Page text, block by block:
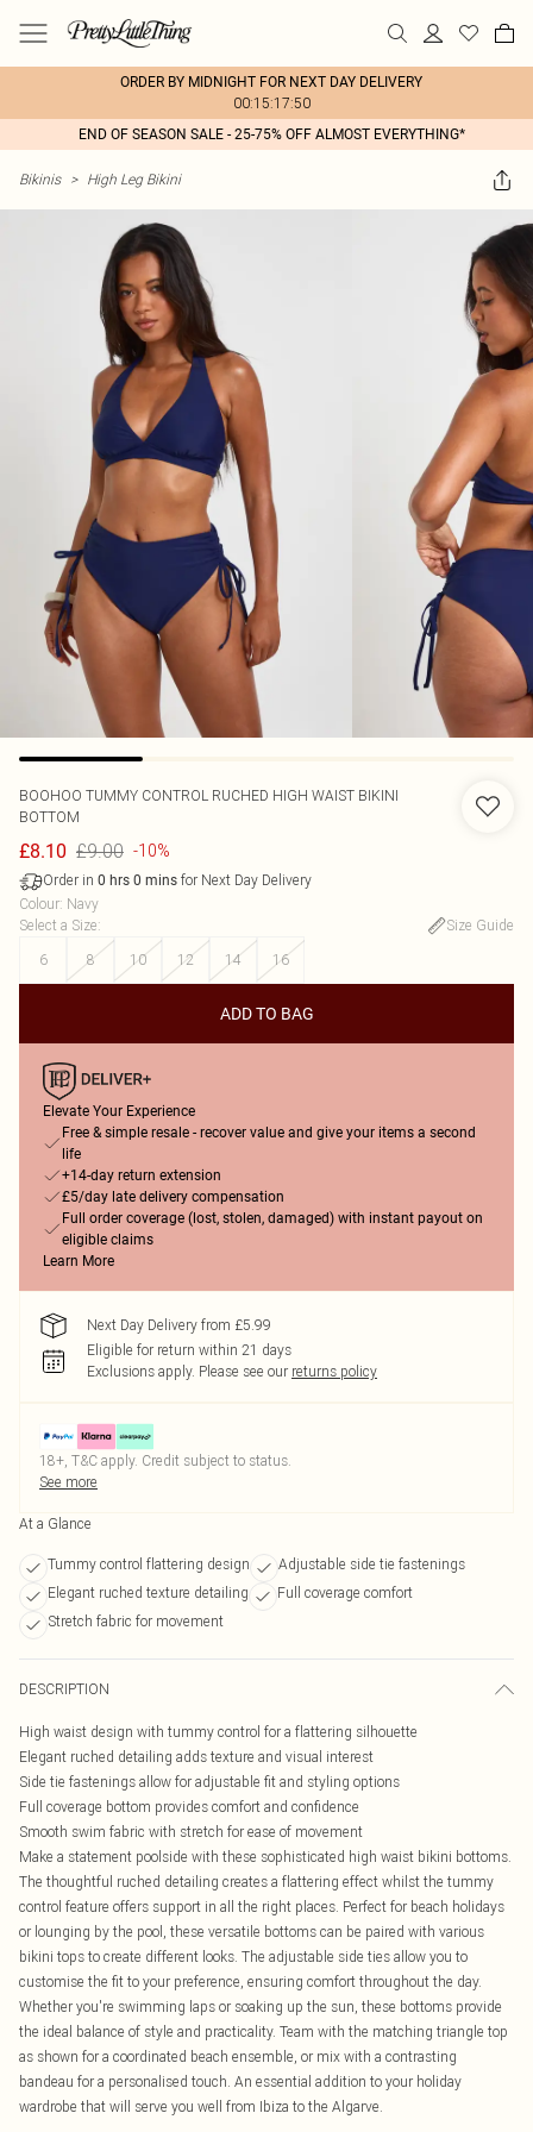
ORDER BY MIDNIGHT FOR NEXT DAY DELIVERY
00:15:17:50
END OF SEASON SALE - 25-75% OFF ALMOST EVERYTHING*
Bikinis > High Leg Bikini
BOOHOO TUMMY CONTROL RUCHED HIGH WAIST BIKINI
BOTTOM
£8.10 £9.00 -10%
Order in 0 hrs 0 mins for Next Day Delivery
Colour: Navy
Select a Size:
Size Guide
6
8 10 12 14 16
ADD TO BAG
Elevate Your Experience
Free & simple resale - recover value and give your items a second
life
+14-day return extension
£5/day late delivery compensation
Full order coverage (lost, stolen, damaged) with instant payout on
eligible claims
Learn More
Next Day Delivery from £5.99
Eligible for return within 21 days
Exclusions apply. Please see our returns policy
18+, T&C apply. Credit subject to status.
See more
At a Glance
Tummy control flattering design
Adjustable side tie fastenings
Elegant ruched texture detailing
Full coverage comfort
Stretch fabric for movement
DESCRIPTION
High waist design with tummy control for a flattering silhouette
Elegant ruched detailing adds texture and visual interest
Side tie fastenings allow for adjustable fit and styling options
Full coverage bottom provides comfort and confidence
Smooth swim fabric with stretch for ease of movement
Make a statement poolside with these sophisticated high waist bikini bottoms.
The thoughtful ruched detailing creates a flattering effect whilst the tummy
control feature offers support in all the right places. Perfect for beach holidays
or lounging by the pool, these versatile bottoms can be paired with various
bikini tops to create different looks. The adjustable side ties allow you to
customise the fit to your preference, ensuring comfort throughout the day.
Whether you're swimming laps or soaking up the sun, these bottoms provide
the ideal balance of style and practicality. Team with the matching triangle top
as shown for a coordinated beach ensemble, or mix with a contrasting
bandeau for a personalised touch. An essential addition to your holiday
wardrobe that will serve you well from Ibiza to the Algarve.